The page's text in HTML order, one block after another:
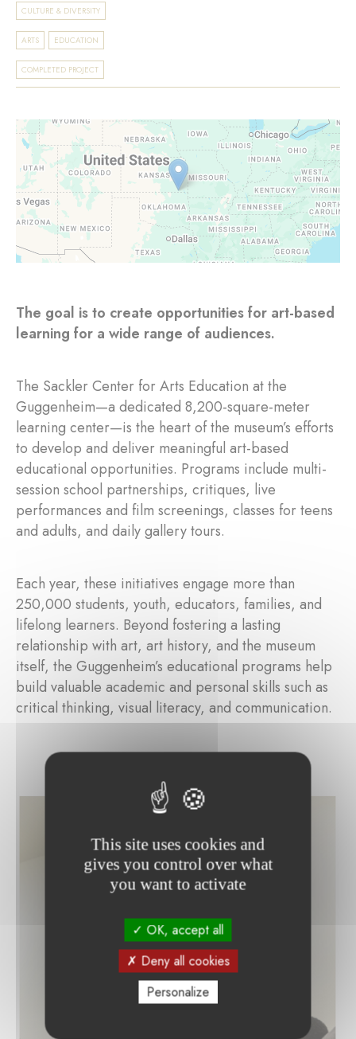
CULTURE & DIVERSITY
ARTS EDUCATION
COMPLETED PROJECT
The goal is to create opportunities for art-based
learning for a wide range of audiences.
The Sackler Center for Arts Education at the
Guggenheim—a dedicated 8,200-square-meter
learning center—is the heart of the museum’s efforts
to develop and deliver meaningful art-based
educational opportunities. Programs include multi-
session school partnerships, critiques, live
performances and film screenings, classes for teens
and adults, and daily gallery tours.
Each year, these initiatives engage more than
250,000 students, youth, educators, families, and
lifelong learners. Beyond fostering a lasting
relationship with art, art history, and the museum
itself, the Guggenheim’s educational programs help
build valuable academic and personal skills such as
critical thinking, visual literacy, and communication.
This site uses cookies and
gives you control over what
you want to activate
OK, accept all
Deny all cookies
Personalize